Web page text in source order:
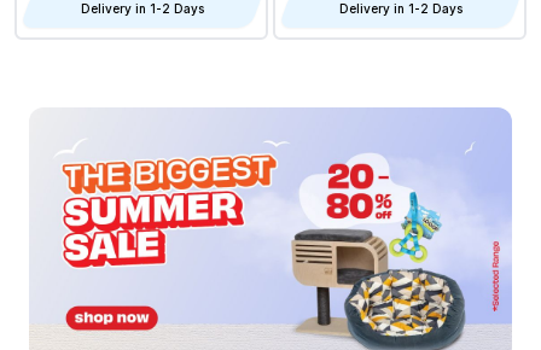
Delivery in 1-2 Days Delivery in 1-2 Days